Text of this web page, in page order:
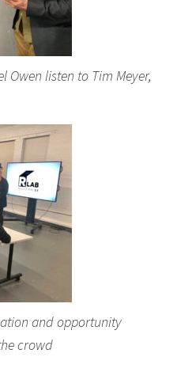
Owen listen to Tim Meyer,
and opportunity
crowd